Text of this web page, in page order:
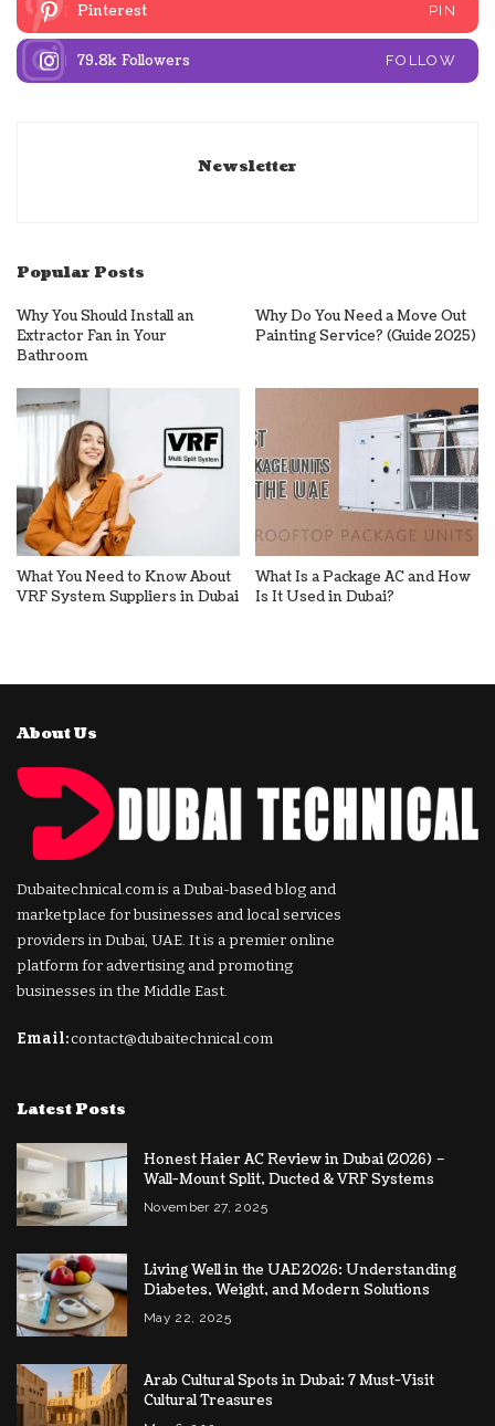
Pinterest PIN
79.8k Followers FOLLOW
Newsletter
Popular Posts
Why You Should Install an
Extractor Fan in Your
Bathroom
Why Do You Need a Move Out
Painting Service? (Guide 2025)
What You Need to Know About
VRF System Suppliers in Dubai
What Is a Package AC and How
Is It Used in Dubai?
About Us
Dubaitechnical.com is a Dubai-based blog and
marketplace for businesses and local services
providers in Dubai, UAE. It is a premier online
platform for advertising and promoting
businesses in the Middle East.
Email:contact@dubaitechnical.com
Latest Posts
Honest Haier AC Review in Dubai (2026) –
Wall-Mount Split, Ducted & VRF Systems
November 27, 2025
Living Well in the UAE 2026: Understanding
Diabetes, Weight, and Modern Solutions
May 22, 2025
Arab Cultural Spots in Dubai: 7 Must-Visit
Cultural Treasures